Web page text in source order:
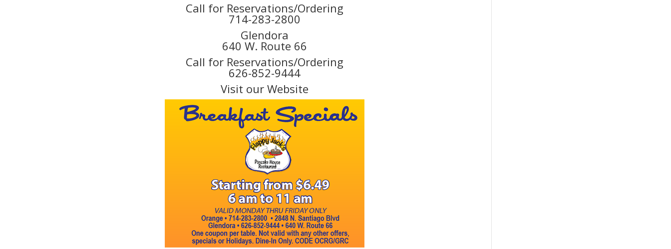
Call for Reservations/Ordering
714-283-2800
Glendora
640 W. Route 66
Call for Reservations/Ordering
626-852-9444
Visit our Website